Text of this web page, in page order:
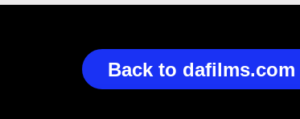
Back to dafilms.com